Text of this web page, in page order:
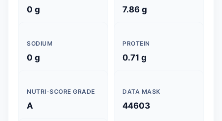
0 g 7.86 g
SODIUM
0 g
PROTEIN
0.71 g
NUTRI-SCORE GRADE
A
DATA MASK
44603